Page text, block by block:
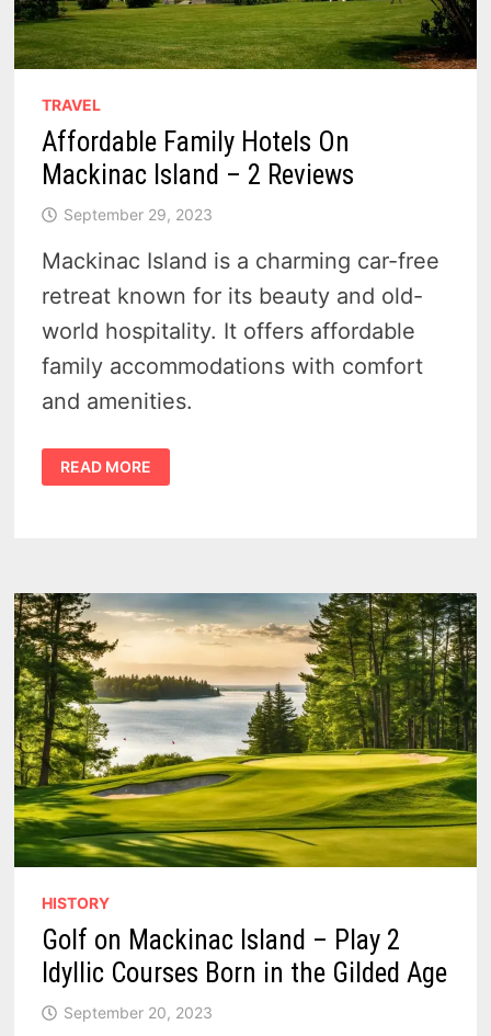
TRAVEL
Affordable Family Hotels On
Mackinac Island – 2 Reviews
September 29, 2023
Mackinac Island is a charming car-free
retreat known for its beauty and old-
world hospitality. It offers affordable
family accommodations with comfort
and amenities.
AFFORDABLE
FAMILY
HOTELS
READ MORE
HISTORY
Golf on Mackinac Island – Play 2
Idyllic Courses Born in the Gilded Age
September 20, 2023